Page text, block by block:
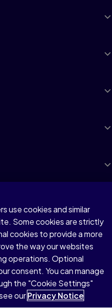
use cookies and similar
Some cookies are strictly
cookies to provide a more
the way our websites
operations. Optional
consent. You can manage
the "Cookie Settings"
ourPrivacy Notice